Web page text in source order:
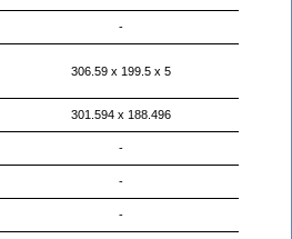
-
306.59 x 199.5 x 5
301.594 x 188.496
-
-
-